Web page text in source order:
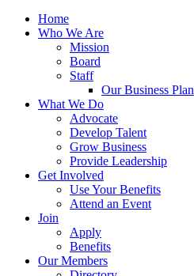
Home
Who We Are
Mission
Board
Staff
Our Business Plan
What We Do
Advocate
Develop Talent
Grow Business
Provide Leadership
Get Involved
Use Your Benefits
Attend an Event
Join
Apply
Benefits
Our Members